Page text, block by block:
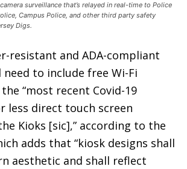
surveillance that’s relayed in real-time to Police
Campus Police, and other third party safety
Digs.
resistant and ADA-compliant
need to include free Wi-Fi
“most recent Covid-19
less direct touch screen
Kioks [sic],” according to the
adds that “kiosk designs shall
aesthetic and shall reflect